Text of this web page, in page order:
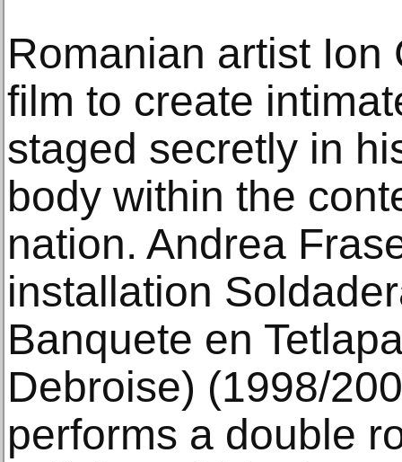
Romanian artist
film to create
staged secretly in
body within the
nation. Andrea
installation
Banquete en
Debroise) (1998/
performs a double